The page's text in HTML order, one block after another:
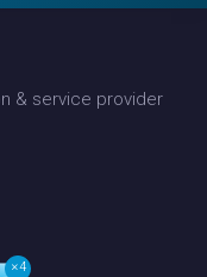
& service provider
4